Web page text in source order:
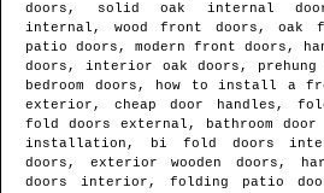
doors, solid oak internal
internal, wood front doors, oak
patio doors, modern front doors,
doors, interior oak doors,
bedroom doors, how to install a
exterior, cheap door handles,
fold doors external, bathroom
installation, bi fold doors
doors, exterior wooden doors,
doors interior, folding patio